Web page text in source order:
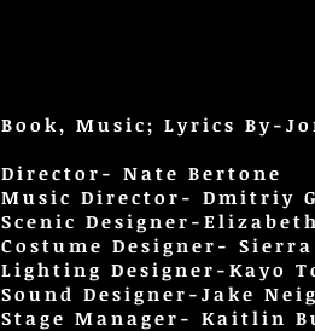
Book, Music; Lyrics By-
Director- Nate Bertone
Music Director- Dmitriy
Scenic Designer-
Costume Designer-
Lighting Designer-Kayo
Sound Designer-Jake
Stage Manager- Kaitlin